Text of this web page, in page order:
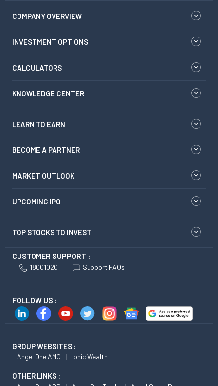
COMPANY OVERVIEW
INVESTMENT OPTIONS
CALCULATORS
KNOWLEDGE CENTER
LEARN TO EARN
BECOME A PARTNER
MARKET OUTLOOK
UPCOMING IPO
TOP STOCKS TO INVEST
CUSTOMER SUPPORT :
18001020 Support FAQs
FOLLOW US :
GROUP WEBSITES :
Angel One AMC Ionic Wealth
OTHER LINKS :